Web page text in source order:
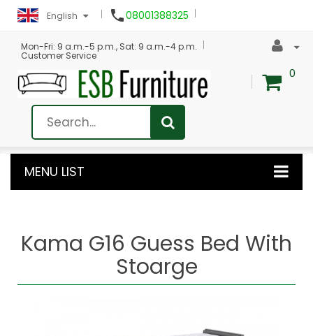
English 08001388325
Mon-Fri: 9 a.m.-5 p.m., Sat: 9 a.m.-4 p.m.
Customer Service
0
MENU LIST
Kama G16 Guess Bed With
Stoarge